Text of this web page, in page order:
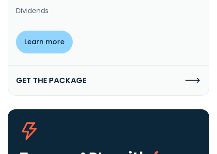
Dividends
Learn more
GET THE PACKAGE